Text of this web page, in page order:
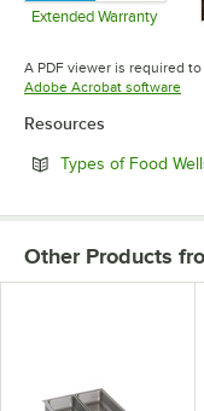
Extended Warranty
Opens in
A PDF viewer is required
Adobe Acrobat software
Resources
Types of Food
Other Products